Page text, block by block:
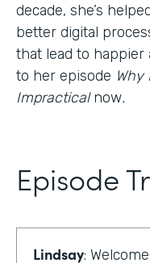
decade, she’s
better digital
that lead to happier
to her episode Why
Impracticalnow.
Episode
Lindsay: